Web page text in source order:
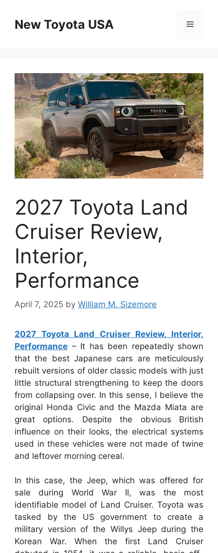
contentNew Toyota USA Menu
2027 Toyota Land
Cruiser Review,
Interior,
Performance
April 7, 2025 by William M. Sizemore
2027 Toyota Land Cruiser Review, Interior,
Performance – It has been repeatedly shown
that the best Japanese cars are meticulously
rebuilt versions of older classic models with just
little structural strengthening to keep the doors
from collapsing over. In this sense, I believe the
original Honda Civic and the Mazda Miata are
great options. Despite the obvious British
influence on their looks, the electrical systems
used in these vehicles were not made of twine
and leftover morning cereal.
In this case, the Jeep, which was offered for
sale during World War II, was the most
identifiable model of Land Cruiser. Toyota was
tasked by the US government to create a
military version of the Willys Jeep during the
Korean War. When the first Land Cruiser